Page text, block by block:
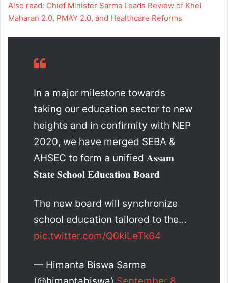
Also read: Chief Minister Sarma Leads Review of Khel
Maharan 2.0, PMAY 2.0, and Healthcare Reforms
In a major milestone towards
taking our education sector to new
heights and in confirmity with NEP
2020, we have merged SEBA &
AHSEC to form a unified 𝐀𝐬𝐬𝐚𝐦
𝐒𝐭𝐚𝐭𝐞 𝐒𝐜𝐡𝐨𝐨𝐥 𝐄𝐝𝐮𝐜𝐚𝐭𝐢𝐨𝐧 𝐁𝐨𝐚𝐫𝐝
The new board will synchronize
school education tailored to the…
pic.twitter.com/Q0kiLeTk64
— Himanta Biswa Sarma